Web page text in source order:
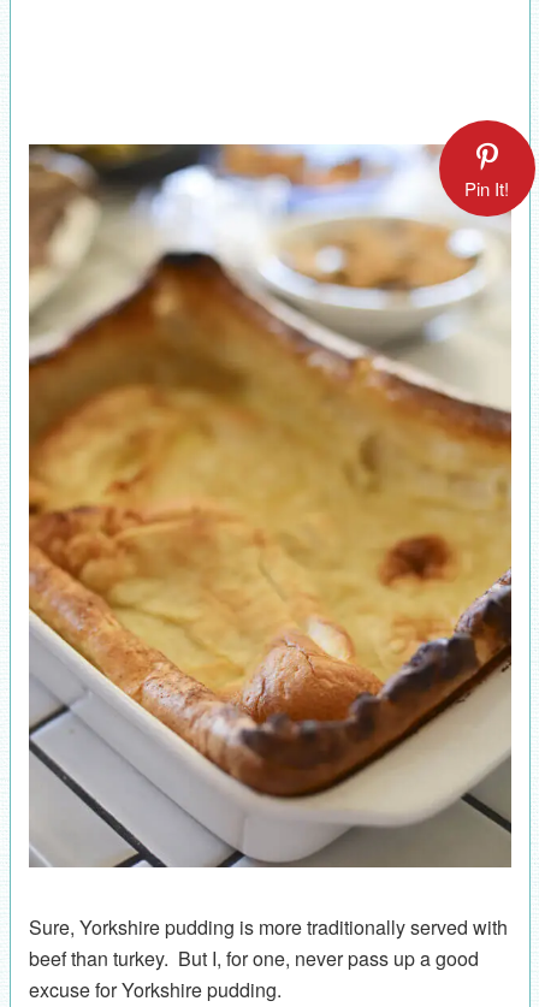
Pin It!
Sure, Yorkshire pudding is more traditionally served with
beef than turkey. But I, for one, never pass up a good
excuse for Yorkshire pudding.